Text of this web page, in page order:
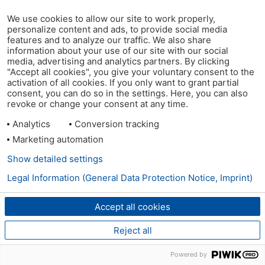
We use cookies to allow our site to work properly,
personalize content and ads, to provide social media
features and to analyze our traffic. We also share
information about your use of our site with our social
media, advertising and analytics partners. By clicking
"Accept all cookies", you give your voluntary consent to the
activation of all cookies. If you only want to grant partial
consent, you can do so in the settings. Here, you can also
revoke or change your consent at any time.
Analytics
Conversion tracking
Marketing automation
Accept all cookies
Reject all
Show detailed settings
Legal Information (General Data Protection Notice, Imprint)
Powered by